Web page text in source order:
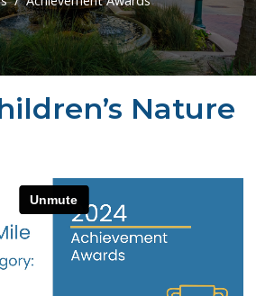
Nature